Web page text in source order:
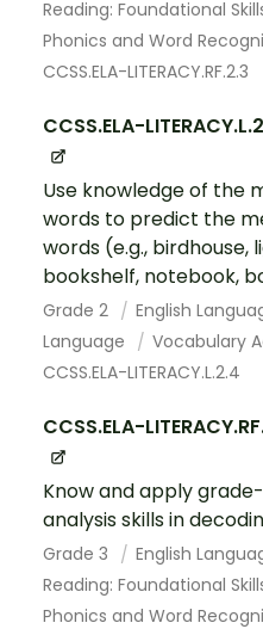
Reading: Foundational
Phonics and Word
CCSS.ELA-LITERACY.RF.2.3
CCSS.ELA-
Use knowledge of the
words to predict the
words (e.g., birdhouse,
bookshelf, notebook,
Grade 2
English
Language
Vocabulary
CCSS.ELA-LITERACY.L.2.4
CCSS.ELA-
Know and apply
analysis skills in
Grade 3
English
Reading: Foundational
Phonics and Word